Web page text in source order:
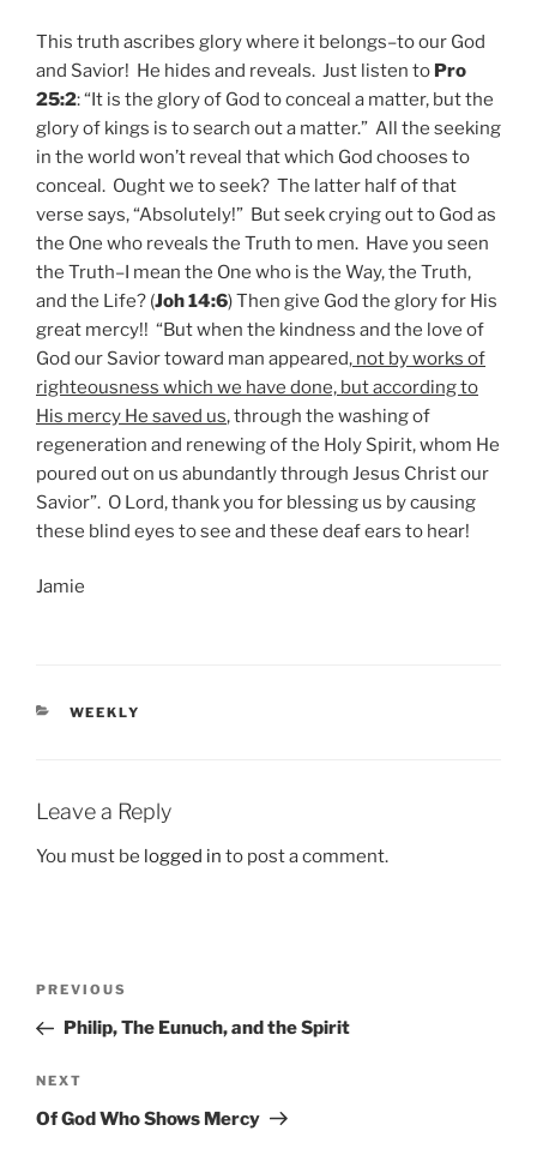
This truth ascribes glory where it belongs–to our God
and Savior! He hides and reveals. Just listen to Pro
25:2: “It is the glory of God to conceal a matter, but the
glory of kings is to search out a matter.” All the seeking
in the world won’t reveal that which God chooses to
conceal. Ought we to seek? The latter half of that
verse says, “Absolutely!” But seek crying out to God as
the One who reveals the Truth to men. Have you seen
the Truth–I mean the One who is the Way, the Truth,
and the Life? (Joh 14:6) Then give God the glory for His
great mercy!! “But when the kindness and the love of
God our Savior toward man appeared, not by works of
righteousness which we have done, but according to
His mercy He saved us, through the washing of
regeneration and renewing of the Holy Spirit, whom He
poured out on us abundantly through Jesus Christ our
Savior”. O Lord, thank you for blessing us by causing
these blind eyes to see and these deaf ears to hear!
Jamie
CATEGORIES
WEEKLY
Leave a Reply
You must be logged in to post a comment.
Previous
Post
PREVIOUS
Philip, The Eunuch, and the Spirit
Next
Post
NEXT
Of God Who Shows Mercy